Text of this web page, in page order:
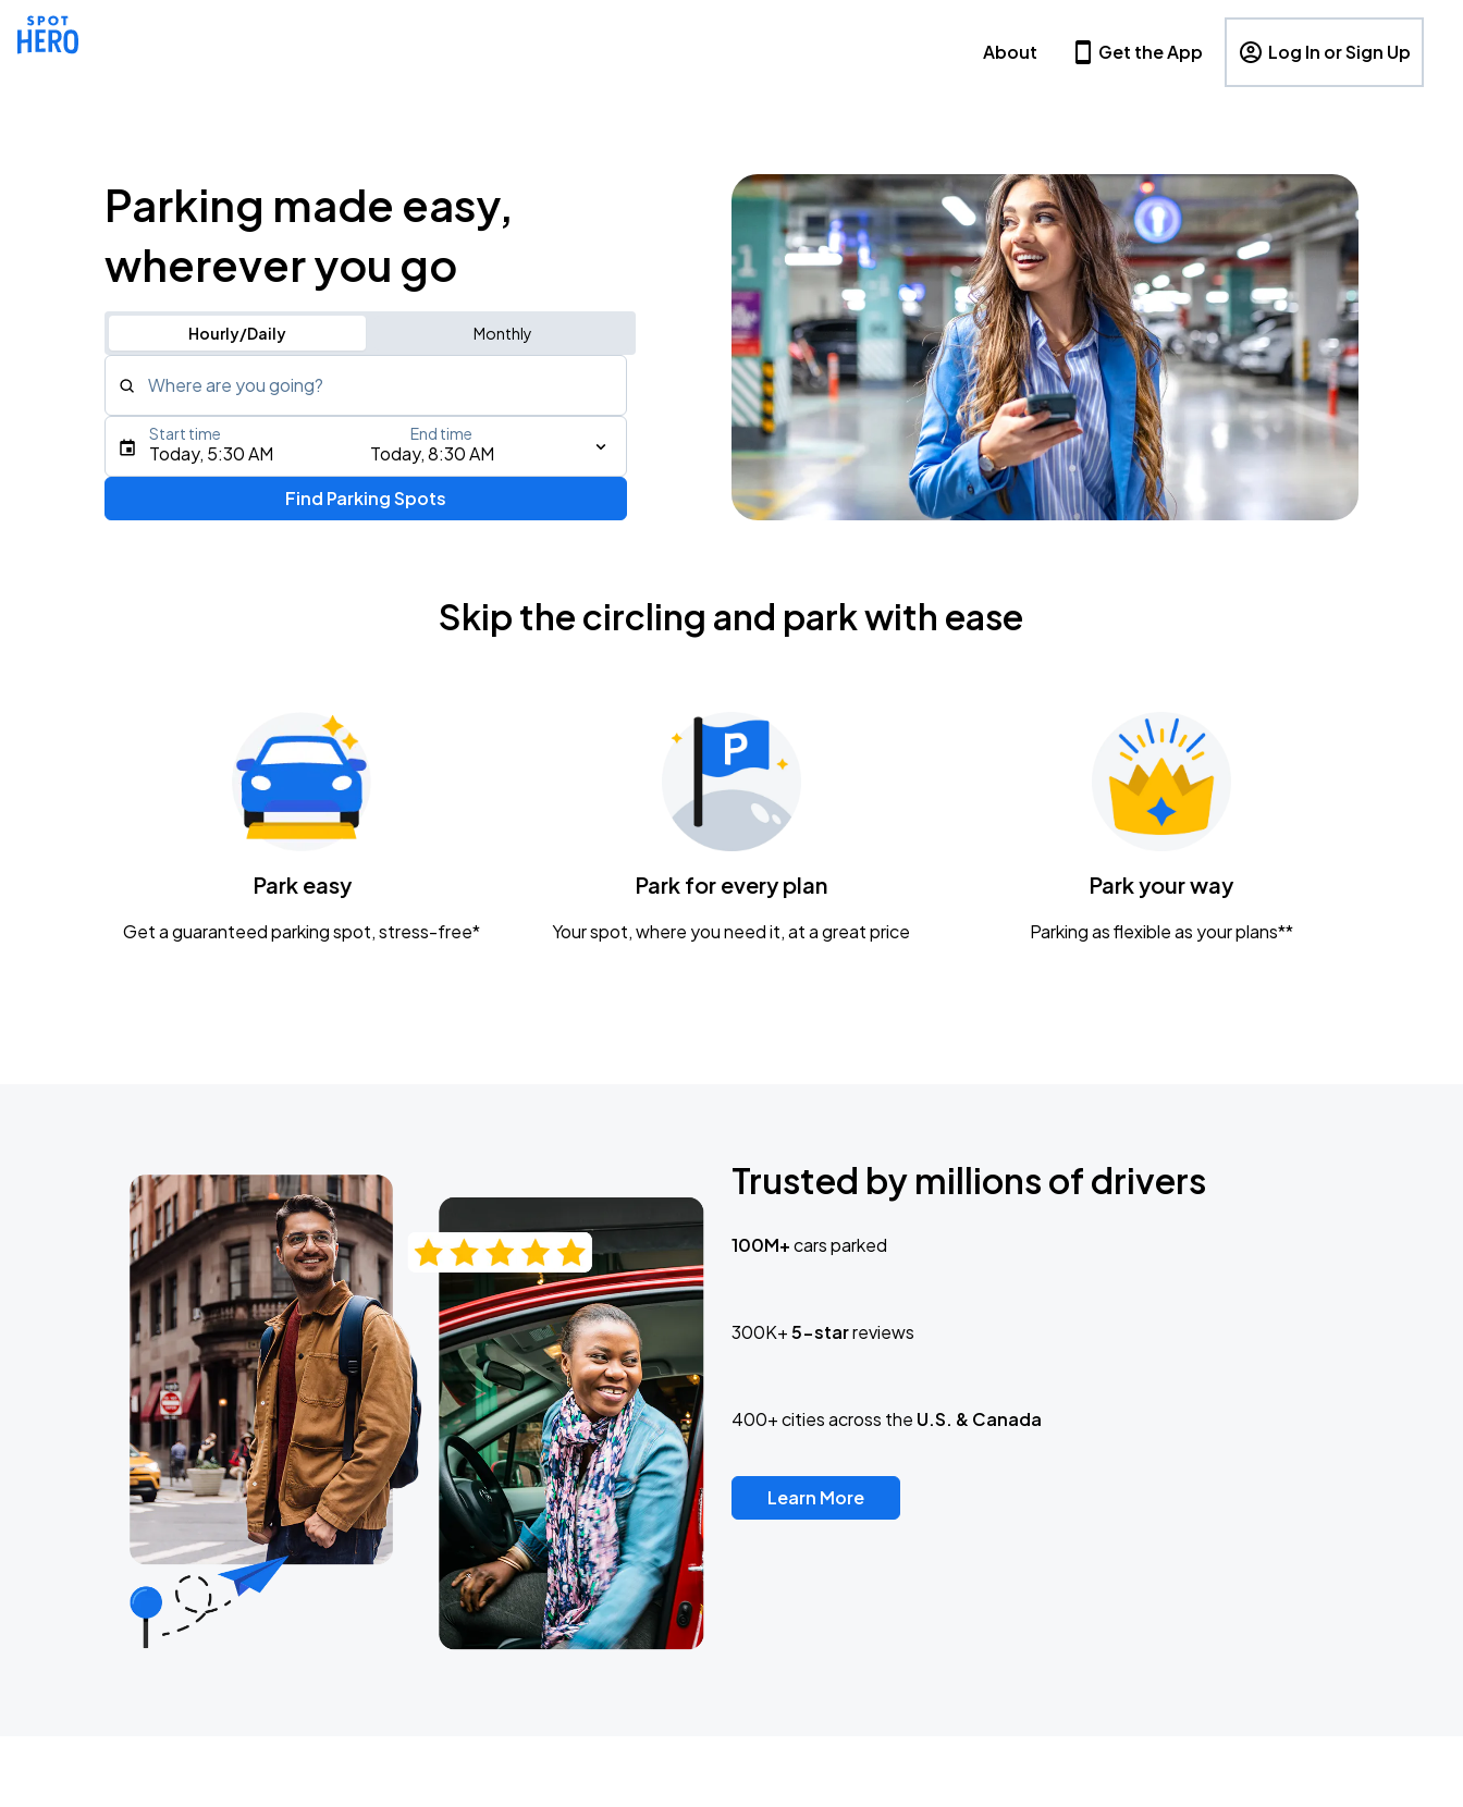
About Get the App Log In or Sign Up
Parking made easy,
wherever you go
Hourly/Daily Monthly
Where are you going?
Type an address, place, city, airport, or event
Tame Impala - The Deadbeat Tour
Nationwide Arena
Caamp
Today, 5:30 AM Today, 8:30 AM
Start time End time
Find Parking Spots
Skip the circling and park with ease
Park easy
Get a guaranteed parking spot, stress-free*
Park for every plan
Your spot, where you need it, at a great price
Park your way
Parking as flexible as your plans**
Trusted by millions of drivers
100M+cars parked
300K+5-starreviews
400+ cities across the U.S. & Canada
Learn More